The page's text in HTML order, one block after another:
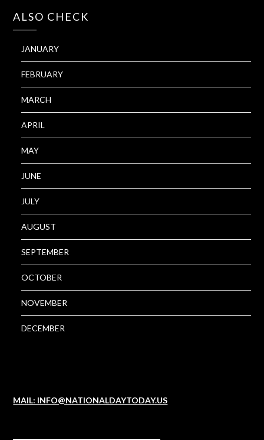
ALSO CHECK
JANUARY
FEBRUARY
MARCH
APRIL
MAY
JUNE
JULY
AUGUST
SEPTEMBER
OCTOBER
NOVEMBER
DECEMBER
MAIL: INFO@NATIONALDAYTODAY.US